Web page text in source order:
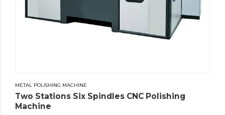
METAL POLISHING MACHINE
Two Stations Six Spindles CNC Polishing
Machine